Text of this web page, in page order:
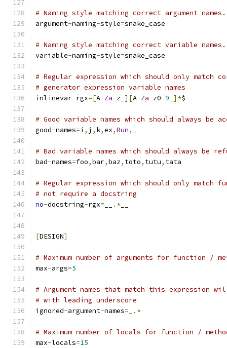
# Naming style matching correct argument names.
argument-naming-style=snake_case
# Naming style matching correct variable names.
variable-naming-style=snake_case
# Regular expression which should only match
# generator expression variable names
inlinevar-rgx=[A-Za-z_ ][A-Za-z0-9 ]*$
# Good variable names which should always be
good-names=i , j , k,ex,Run,
# Bad variable names which should always be
bad-names=foo,bar,baz, toto, tutu, tata
# Regular expression which should only match
# not require a docstring
no-docstring-rgx= .*
[DESIGN]
# Maximum number of arguments for function /
max-args=5
# Argument names that match this expression
# with leading underscore
ignored-argument-names= .*
# Maximum number of locals for function /
max-locals=15